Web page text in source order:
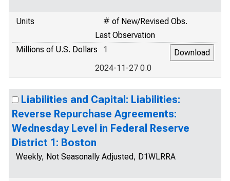
Units
# of New/Revised Obs.
Last Observation
Millions of U.S. Dollars
1
2024-11-27 0.0
Liabilities and Capital: Liabilities:
Reverse Repurchase Agreements:
Wednesday Level in Federal Reserve
District 1: Boston
Weekly, Not Seasonally Adjusted, D1WLRRA